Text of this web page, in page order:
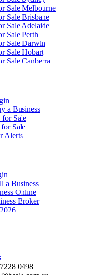
Sale Melbourne
Sale Brisbane
Sale Adelaide
Sale Perth
Sale Darwin
Sale Hobart
Sale Canberra
a Business
for Sale
for Sale
Alerts
a Business
Online
Broker
0498